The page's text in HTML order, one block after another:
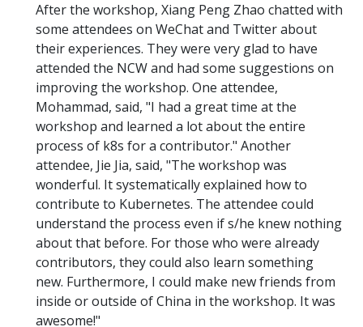
After the workshop, Xiang Peng Zhao chatted with
some attendees on WeChat and Twitter about
their experiences. They were very glad to have
attended the NCW and had some suggestions on
improving the workshop. One attendee,
Mohammad, said, "I had a great time at the
workshop and learned a lot about the entire
process of k8s for a contributor." Another
attendee, Jie Jia, said, "The workshop was
wonderful. It systematically explained how to
contribute to Kubernetes. The attendee could
understand the process even if s/he knew nothing
about that before. For those who were already
contributors, they could also learn something
new. Furthermore, I could make new friends from
inside or outside of China in the workshop. It was
awesome!"